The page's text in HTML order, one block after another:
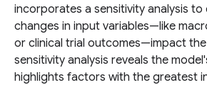
incorporates a sensitivity analysis to
changes in input variables—like
or clinical trial outcomes—impact
sensitivity analysis reveals the
highlights factors with the greatest